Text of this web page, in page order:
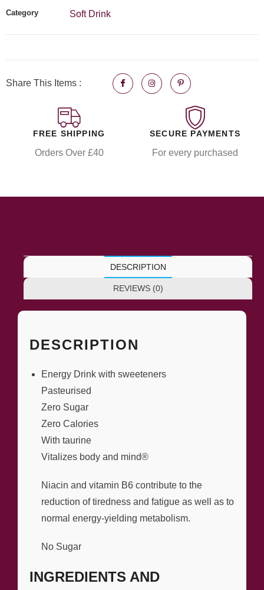
Category Soft Drink
Share This Items :
FREE SHIPPING
Orders Over £40
SECURE PAYMENTS
For every purchased
DESCRIPTION
REVIEWS (0)
DESCRIPTION
Energy Drink with sweeteners
Pasteurised
Zero Sugar
Zero Calories
With taurine
Vitalizes body and mind®
Niacin and vitamin B6 contribute to the
reduction of tiredness and fatigue as well as to
normal energy-yielding metabolism.
No Sugar
INGREDIENTS AND